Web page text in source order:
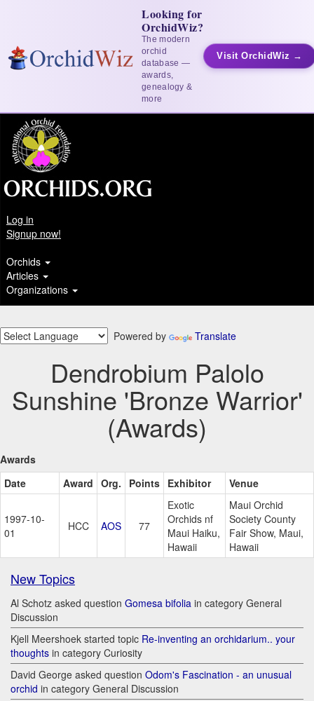
Looking for
OrchidWiz?
The modern
orchid
database —
awards,
genealogy &
more
Visit OrchidWiz →
Log in
Signup now!
Orchids
Articles
Organizations
Powered by Translate
Dendrobium Palolo
Sunshine 'Bronze Warrior'
(Awards)
Awards
Date
Award Org. Points Exhibitor Venue
1997-10-
01
HCC AOS 77
Exotic
Orchids nf
Maui Haiku,
Hawaii
Maui Orchid
Society County
Fair Show, Maui,
Hawaii
New Topics
Al Schotz asked question Gomesa bifolia in category General
Discussion
Kjell Meershoek started topic Re-inventing an orchidarium.. your
thoughts in category Curiosity
David George asked question Odom's Fascination - an unusual
orchid in category General Discussion